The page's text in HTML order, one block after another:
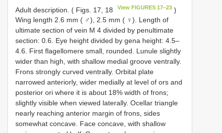
Adult description. ( Figs. 17, 18 View FIGURES 17–23 )
Wing length 2.6 mm ( ♂), 2.5 mm ( ♀). Length of
ultimate section of vein M 4 divided by penultimate
section: 0.6. Eye height divided by gena height: 4.5–
4.6. First flagellomere small, rounded. Lunule slightly
wider than high, with shallow medial groove ventrally.
Frons strongly curved ventrally. Orbital plate
narrowed anteriorly, wider medially at level of ors and
posterior ori where it is about 18% width of frons;
slightly visible when viewed laterally. Ocellar triangle
nearly reaching anterior margin of frons, sides
somewhat concave. Face concave, with shallow